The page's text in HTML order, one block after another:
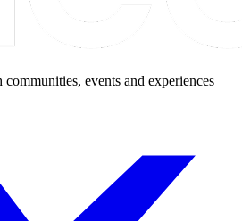
events and experiences